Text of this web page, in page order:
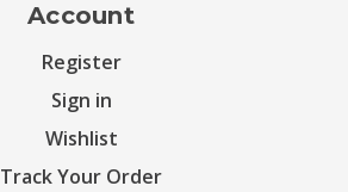
Account
Register
Sign in
Wishlist
Track Your Order